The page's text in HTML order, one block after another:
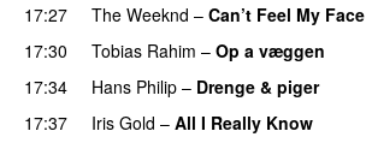
17:27 The Weeknd – Can’t Feel My Face
17:30 Tobias Rahim – Op a væggen
17:34
Hans Philip – Drenge & piger
17:37
Iris Gold – All I Really Know